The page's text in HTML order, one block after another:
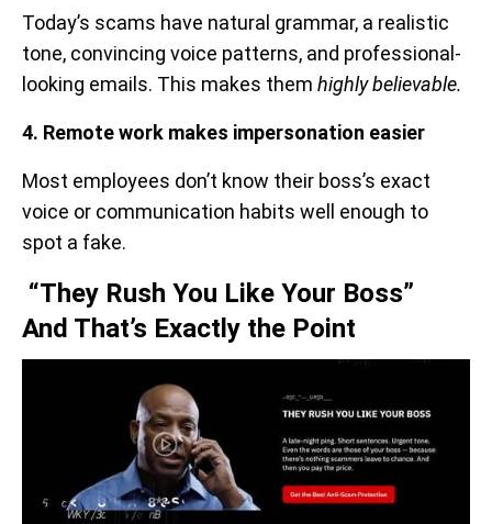
Today’s scams have natural grammar, a realistic
tone, convincing voice patterns, and professional-
looking emails. This makes them highly believable.
4. Remote work makes impersonation easier
Most employees don’t know their boss’s exact
voice or communication habits well enough to
spot a fake.
“They Rush You Like Your Boss”
And That’s Exactly the Point